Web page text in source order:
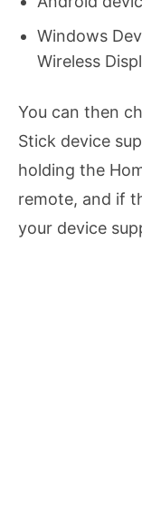
Windows
Wireless
You can then
Stick device
holding the
remote, and if
your device